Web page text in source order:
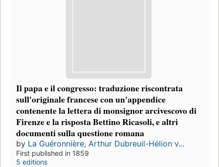
Il papa e il congresso: traduzione riscontrata
sull'originale francese con un'appendice
contenente la lettera di monsignor arcivescovo di
Firenze e la risposta Bettino Ricasoli, e altri
documenti sulla questione romana
by La Guéronnière, Arthur Dubreuil-Hélion v...
First published in 1859
5 editions